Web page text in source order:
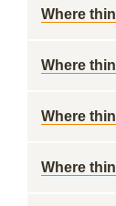
Where
Where
Where
Where